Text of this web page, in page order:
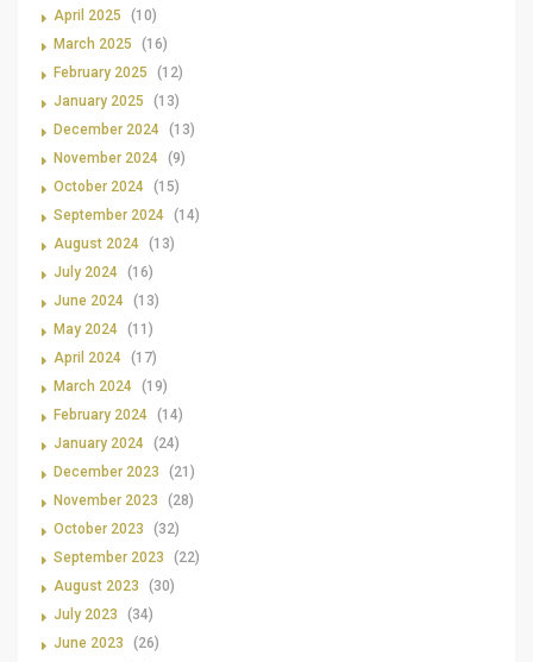
April 2025
(10)
March 2025
(16)
February 2025
(12)
January 2025
(13)
December 2024 (13)
November 2024 (9)
October 2024 (15)
September 2024 (14)
August 2024 (13)
July 2024 (16)
June 2024 (13)
May 2024 (11)
April 2024 (17)
March 2024 (19)
February 2024 (14)
January 2024 (24)
December 2023
(21)
November 2023
(28)
October 2023
(32)
September 2023
(22)
August 2023
(30)
July 2023
(34)
June 2023
(26)